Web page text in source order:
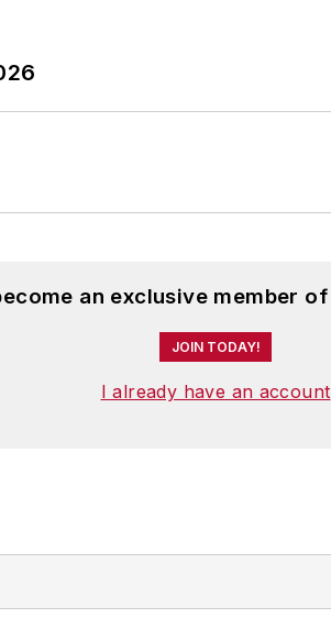
an exclusive member
JOIN TODAY!
I already have an account